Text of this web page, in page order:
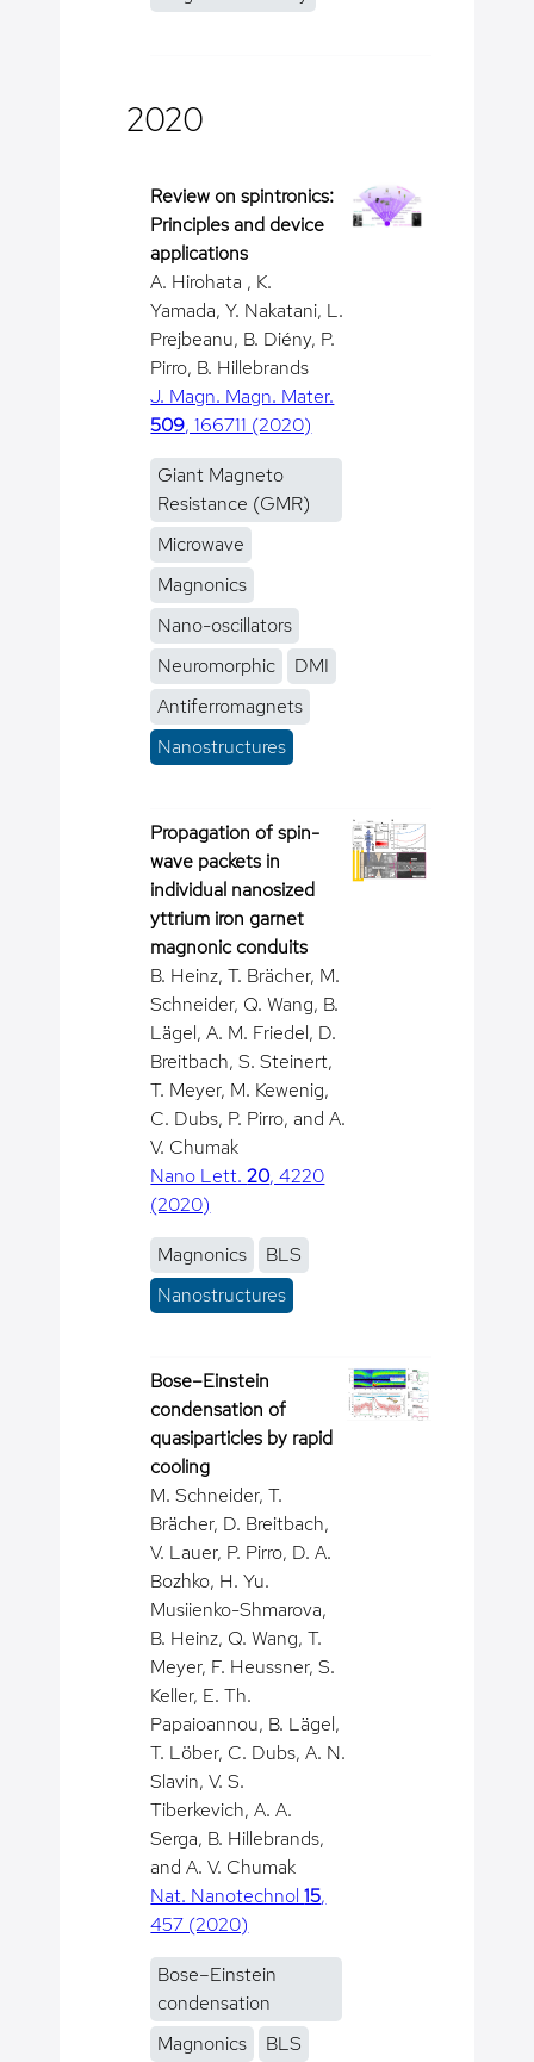
2020
Review on spintronics:
Principles and device
applications
A. Hirohata , K.
Yamada, Y. Nakatani, L.
Prejbeanu, B. Diény, P.
Pirro, B. Hillebrands
J. Magn. Magn. Mater.
509, 166711 (2020)
Giant Magneto
Resistance (GMR)
Microwave
Magnonics
Nano-oscillators
Neuromorphic
DMI
Antiferromagnets
Nanostructures
Propagation of spin-
wave packets in
individual nanosized
yttrium iron garnet
magnonic conduits
B. Heinz, T. Brächer, M.
Schneider, Q. Wang, B.
Lägel, A. M. Friedel, D.
Breitbach, S. Steinert,
T. Meyer, M. Kewenig,
C. Dubs, P. Pirro, and A.
V. Chumak
Nano Lett.20, 4220
(2020)
Magnonics
BLS
Nanostructures
Bose–Einstein
condensation of
quasiparticles by rapid
cooling
M. Schneider, T.
Brächer, D. Breitbach,
V. Lauer, P. Pirro, D. A.
Bozhko, H. Yu.
Musiienko-Shmarova,
B. Heinz, Q. Wang, T.
Meyer, F. Heussner, S.
Keller, E. Th.
Papaioannou, B. Lägel,
T. Löber, C. Dubs, A. N.
Slavin, V. S.
Tiberkevich, A. A.
Serga, B. Hillebrands,
and A. V. Chumak
Nat. Nanotechnol15,
457 (2020)
Bose–Einstein
condensation
Magnonics
BLS